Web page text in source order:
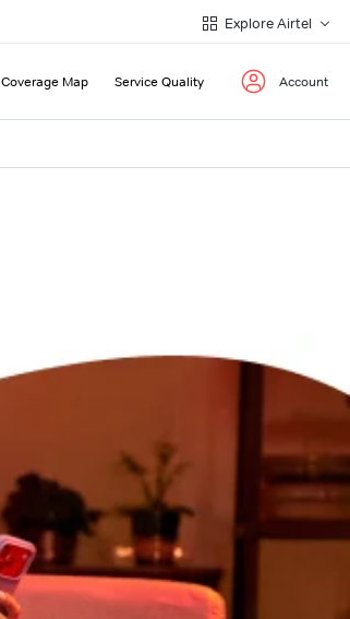
Explore Airtel
Coverage Map Service Quality Account